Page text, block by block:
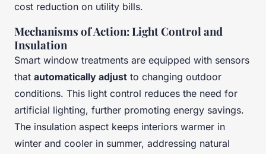
cost reduction on utility bills.
Mechanisms of Action: Light Control and
Insulation
Smart window treatments are equipped with sensors
that automatically adjust to changing outdoor
conditions. This light control reduces the need for
artificial lighting, further promoting energy savings.
The insulation aspect keeps interiors warmer in
winter and cooler in summer, addressing natural